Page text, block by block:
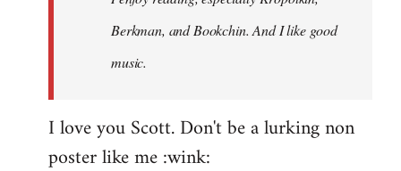
Berkman, and Bookchin. And I like good
music.
I love you Scott. Don't be a lurking non
poster like me :wink: